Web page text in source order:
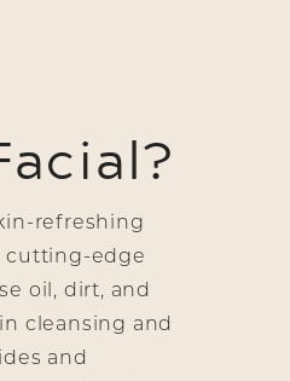
refreshing
cutting-edge
oil, dirt, and
cleansing and
and